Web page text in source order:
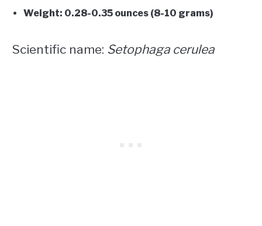
Weight: 0.28-0.35 ounces (8-10 grams)
Scientific name: Setophaga cerulea